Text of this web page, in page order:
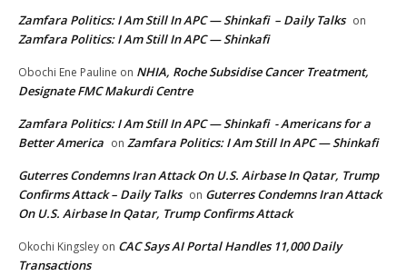
Zamfara Politics: I Am Still In APC — Shinkafi – Daily Talks on
Zamfara Politics: I Am Still In APC — Shinkafi
Obochi Ene Pauline on NHIA, Roche Subsidise Cancer Treatment,
Designate FMC Makurdi Centre
Zamfara Politics: I Am Still In APC — Shinkafi - Americans for a
Better America on Zamfara Politics: I Am Still In APC — Shinkafi
Guterres Condemns Iran Attack On U.S. Airbase In Qatar, Trump
Confirms Attack – Daily Talks on Guterres Condemns Iran Attack
On U.S. Airbase In Qatar, Trump Confirms Attack
Okochi Kingsley on CAC Says AI Portal Handles 11,000 Daily
Transactions